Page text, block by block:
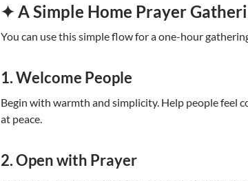
✦ A Simple Home Prayer
You can use this simple flow for a one-hour
1. Welcome People
Begin with warmth and simplicity. Help people feel
at peace.
2. Open with Prayer